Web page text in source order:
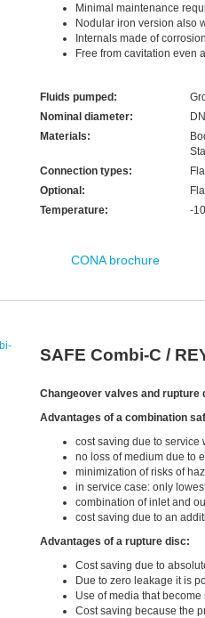
Minimal maintenance
Nodular iron version also
Internals made of
Free from cavitation even
Fluids pumped:
Nominal diameter:
Materials:
Connection types:
Optional:
Temperature:
-
CONA brochure
SAFE Combi-C /
Changeover valves and rupture
Advantages of a combination
cost saving due to service
no loss of medium due to
minimization of risks of
in service case: only
combination of inlet and
cost saving due to an
Advantages of a rupture disc:
Cost saving due to
Due to zero leakage it is
Use of media that
Cost saving because the